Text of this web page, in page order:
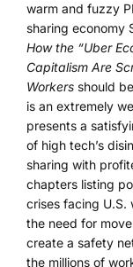
warm and fuzzy
sharing economy
How the “Uber
Capitalism Are
Workers should
is an extremely
presents a
of high tech’s
sharing with
chapters listing
crises facing U.S.
the need for
create a safety
the millions of